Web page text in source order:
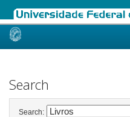
Skip
Search
Search: